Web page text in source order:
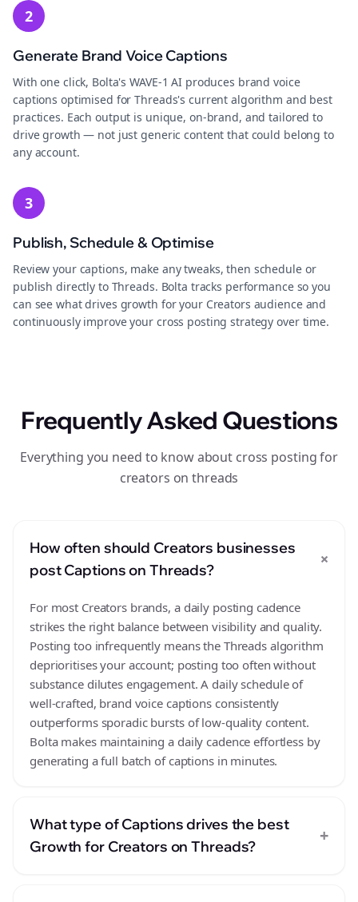
2
Generate Brand Voice Captions
With one click, Bolta's WAVE-1 AI produces brand voice
captions optimised for Threads's current algorithm and best
practices. Each output is unique, on-brand, and tailored to
drive growth — not just generic content that could belong to
any account.
3
Publish, Schedule & Optimise
Review your captions, make any tweaks, then schedule or
publish directly to Threads. Bolta tracks performance so you
can see what drives growth for your Creators audience and
continuously improve your cross posting strategy over time.
Frequently Asked Questions
Everything you need to know about cross posting for
creators on threads
How often should Creators businesses
post Captions on Threads?
+
For most Creators brands, a daily posting cadence
strikes the right balance between visibility and quality.
Posting too infrequently means the Threads algorithm
deprioritises your account; posting too often without
substance dilutes engagement. A daily schedule of
well-crafted, brand voice captions consistently
outperforms sporadic bursts of low-quality content.
Bolta makes maintaining a daily cadence effortless by
generating a full batch of captions in minutes.
What type of Captions drives the best
Growth for Creators on Threads?
+